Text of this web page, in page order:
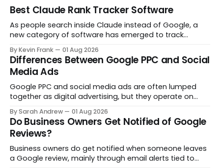
Best Claude Rank Tracker Software
As people search inside Claude instead of Google, a
new category of software has emerged to track
are the tools actually built for that job.
By Kevin Frank 01 Aug 2026
Differences Between Google PPC and Social
Media Ads
Google PPC and social media ads are often lumped
together as digital advertising, but they operate on
searching. The other interrupts people who were not
looking at all. Here is what actually separates them.
By Sarah Andrew 01 Aug 2026
Do Business Owners Get Notified of Google
Reviews?
Business owners do get notified when someone leaves
a Google review, mainly through email alerts tied to